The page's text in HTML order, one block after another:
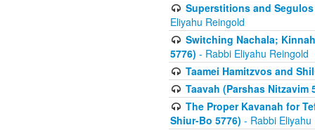
Superstitions and
Eliyahu Reingold
Switching Nachala;
5776) - Rabbi Eliyahu Reingold
Taamei Hamitzvos and
Taavah (Parshas Nitzavim
The Proper Kavanah for
Shiur-Bo 5776) - Rabbi Eliyahu